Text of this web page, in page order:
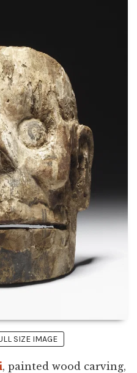
SIZE IMAGE
, painted wood carving,